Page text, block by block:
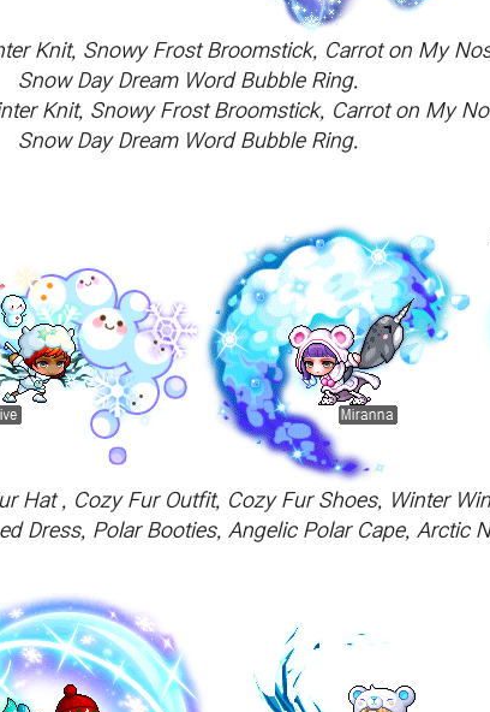
Knit, Snowy Frost Broomstick, Carrot on My
Snow Day Dream Word Bubble Ring.
Knit, Snowy Frost Broomstick, Carrot on My
Snow Day Dream Word Bubble Ring.
Hat , Cozy Fur Outfit, Cozy Fur Shoes, Winter
Dress, Polar Booties, Angelic Polar Cape, Arctic